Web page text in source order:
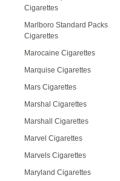
Cigarettes
Marlboro Standard Packs
Cigarettes
Marocaine Cigarettes
Marquise Cigarettes
Mars Cigarettes
Marshal Cigarettes
Marshall Cigarettes
Marvel Cigarettes
Marvels Cigarettes
Maryland Cigarettes